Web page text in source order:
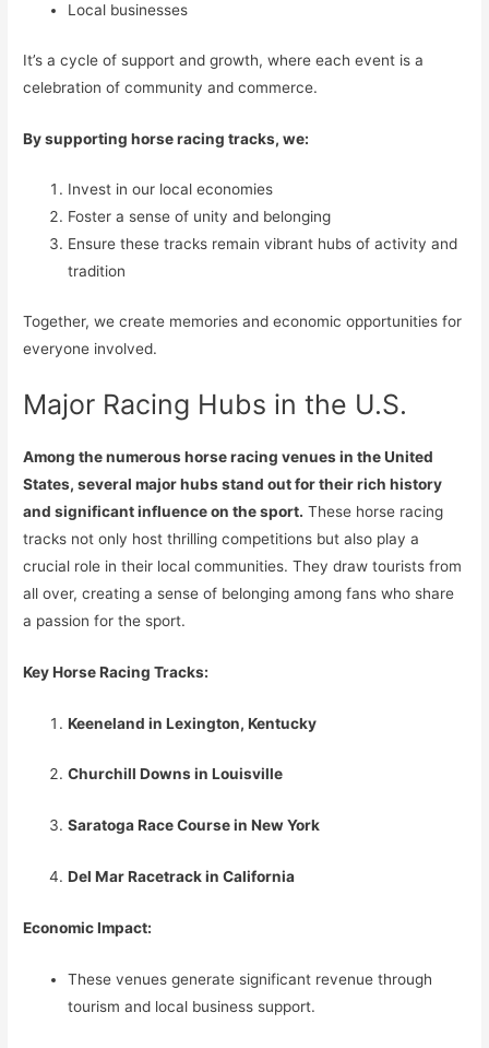
Local businesses
It’s a cycle of support and growth, where each event is a
celebration of community and commerce.
By supporting horse racing tracks, we:
Invest in our local economies
Foster a sense of unity and belonging
Ensure these tracks remain vibrant hubs of activity and
tradition
Together, we create memories and economic opportunities for
everyone involved.
Major Racing Hubs in the U.S.
Among the numerous horse racing venues in the United
States, several major hubs stand out for their rich history
and significant influence on the sport. These horse racing
tracks not only host thrilling competitions but also play a
crucial role in their local communities. They draw tourists from
all over, creating a sense of belonging among fans who share
a passion for the sport.
Key Horse Racing Tracks:
Keeneland in Lexington, Kentucky
Churchill Downs in Louisville
Saratoga Race Course in New York
Del Mar Racetrack in California
Economic Impact:
These venues generate significant revenue through
tourism and local business support.